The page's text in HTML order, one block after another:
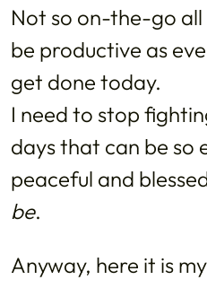
Not so on-the-go
be productive as
get done today.
I need to stop
days that can be so
peaceful and
be.
Anyway, here it is